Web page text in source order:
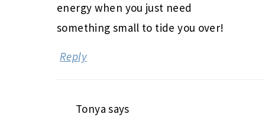
energy when you just need
something small to tide you over!
Reply
Tonya says